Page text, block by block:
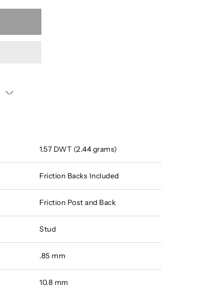
1.57 DWT (2.44 grams)
Friction Backs Included
Friction Post and Back
Stud
.85 mm
10.8 mm